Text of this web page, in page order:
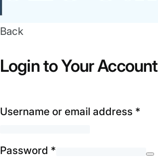
Back
Login to Your Account
Username or email address *
Password *